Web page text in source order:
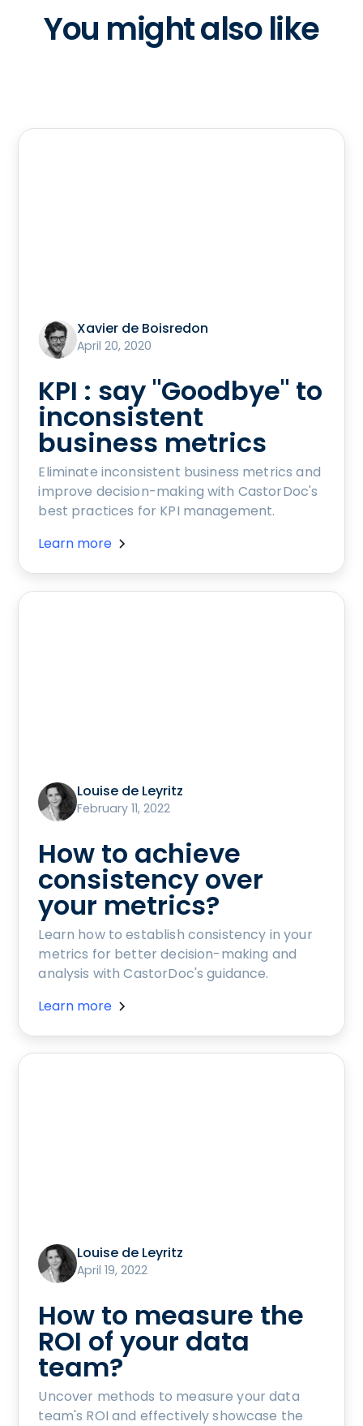
You might also like
Xavier de Boisredon
April 20, 2020
KPI : say "Goodbye" to
inconsistent
business metrics
Eliminate inconsistent business metrics and
improve decision-making with CastorDoc's
best practices for KPI management.
Learn more
Louise de Leyritz
February 11, 2022
How to achieve
consistency over
your metrics?
Learn how to establish consistency in your
metrics for better decision-making and
analysis with CastorDoc's guidance.
Learn more
Louise de Leyritz
April 19, 2022
How to measure the
ROI of your data
team?
Uncover methods to measure your data
team's ROI and effectively showcase the